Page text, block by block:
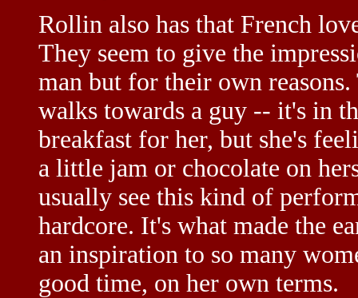
Rollin also has that French
They seem to give the
man but for their own
walks towards a guy -- it's in
breakfast for her, but she's
a little jam or chocolate on
usually see this kind of
hardcore. It's what made the
an inspiration to so many
good time, on her own terms.